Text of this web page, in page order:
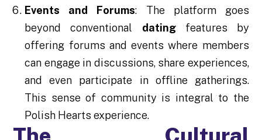
Events and Forums: The platform goes
beyond conventional datingfeatures by
offering forums and events where members
can engage in discussions, share experiences,
and even participate in offline gatherings.
This sense of community is integral to the
Polish Hearts experience.